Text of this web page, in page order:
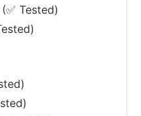
Tested)